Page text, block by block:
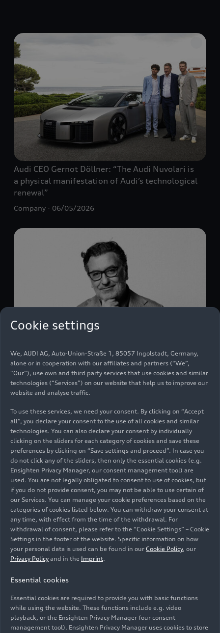
Audi CEO Gernot Döllner: “The Audi Nuvolari is
a physical manifestation of Audi’s technological
renewal”
Company 06/05/2026
Massimo Frascella - Biography
Audi Media Center 06/01/2026
Four times triumph: Audi Concept C raises the
bar
Models 05/22/2026
Cookie settings
We, AUDI AG, Auto-Union-Straße 1, 85057 Ingolstadt, Germany,
alone or in cooperation with our affiliates and partners (“We”,
“Our”), use own and third party services that use cookies and similar
technologies (“Services”) on our website that help us to improve our
website and analyse traffic.
To use these services, we need your consent. By clicking on “Accept
all”, you declare your consent to the use of all cookies and similar
technologies. You can also declare your consent by individually
clicking on the sliders for each category of cookies and save these
preferences by clicking on “Save settings and proceed”. In case you
do not click any of the sliders, then only the essential cookies (e.g.
Ensighten Privacy Manager, our consent management tool) are
used. You are not legally obligated to consent to use of cookies, but
if you do not provide consent, you may not be able to use certain of
our Services. You can manage your cookie preferences based on the
categories of cookies listed below. You can withdraw your consent at
any time, with effect from the time of the withdrawal. For
withdrawal of consent, please refer to the “Cookie Settings” – Cookie
Settings in the footer of the website. Specific information on how
your personal data is used can be found in our Cookie Policy, our
Privacy Policy and in the Imprint.
Essential cookies
Essential cookies are required to provide you with basic functions
while using the website. These functions include e.g. video
playback, or the Ensighten Privacy Manager (our consent
management tool). Ensighten Privacy Manager uses cookies to store